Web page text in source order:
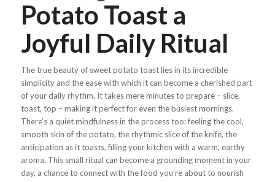
Potato Toast a
Joyful Daily Ritual
The true beauty of sweet potato toast lies in its incredible
simplicity and the ease with which it can become a cherished part
of your daily rhythm. It takes mere minutes to prepare – slice,
toast, top – making it perfect for even the busiest mornings.
There’s a quiet mindfulness in the process too: feeling the cool,
smooth skin of the potato, the rhythmic slice of the knife, the
anticipation as it toasts, filling your kitchen with a warm, earthy
aroma. This small ritual can become a grounding moment in your
day, a chance to connect with the food you’re about to nourish